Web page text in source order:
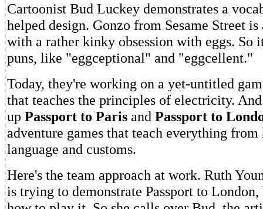
Cartoonist Bud Luckey demonstrates a
helped design. Gonzo from Sesame Street
with a rather kinky obsession with eggs. So
puns, like "eggceptional" and "eggcellent."
Today, they're working on a yet-untitled
that teaches the principles of electricity.
up Passport to Paris and Passport to
adventure games that teach everything
language and customs.
Here's the team approach at work. Ruth
is trying to demonstrate Passport to